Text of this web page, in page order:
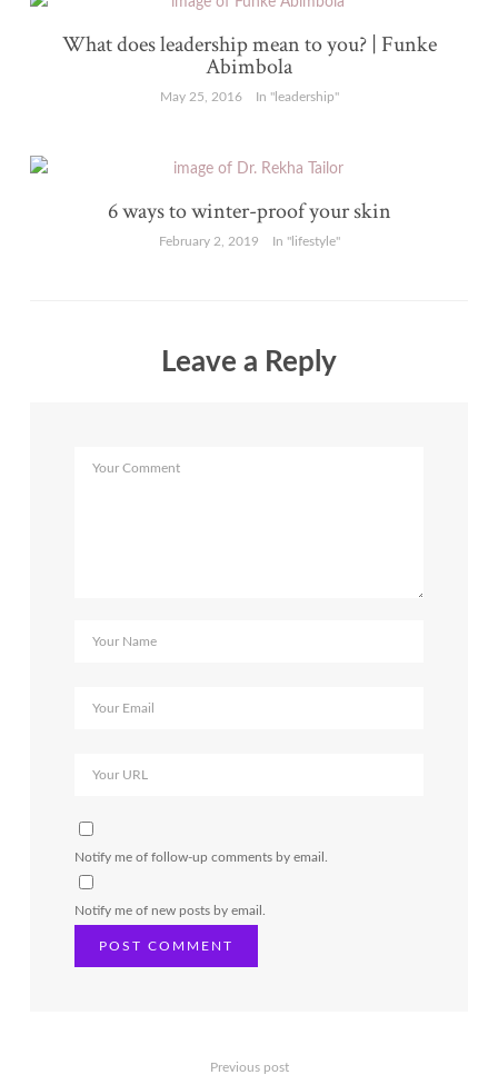
What does leadership mean to you? | Funke
Abimbola
May 25, 2016 In "leadership"
6 ways to winter-proof your skin
February 2, 2019 In "lifestyle"
Leave a Reply
Notify me of follow-up comments by email.
Notify me of new posts by email.
Previous post